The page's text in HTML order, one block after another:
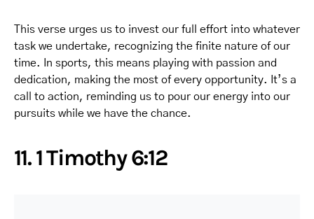
This verse urges us to invest our full effort into whatever
task we undertake, recognizing the finite nature of our
time. In sports, this means playing with passion and
dedication, making the most of every opportunity. It’s a
call to action, reminding us to pour our energy into our
pursuits while we have the chance.
11. 1 Timothy 6:12